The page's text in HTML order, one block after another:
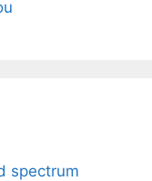
spectrum